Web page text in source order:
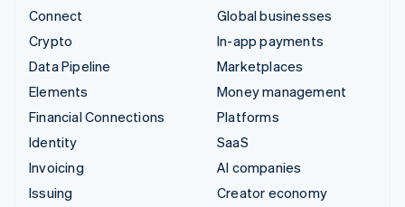
Connect
Crypto
Data Pipeline
Elements
Financial Connections
Identity
Invoicing
Issuing
Global businesses
In-app payments
Marketplaces
Money management
Platforms
SaaS
AI companies
Creator economy